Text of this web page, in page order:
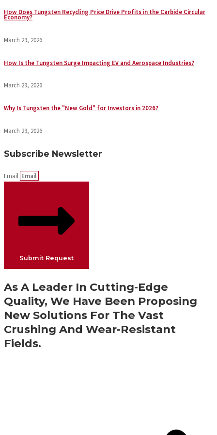
How Does Tungsten Recycling Price Drive Profits in the Carbide Circular
Economy?
March 29, 2026
How Is the Tungsten Surge Impacting EV and Aerospace Industries?
March 29, 2026
Why Is Tungsten the "New Gold" for Investors in 2026?
March 29, 2026
Subscribe Newsletter
Email
Submit Request
As A Leader In Cutting-Edge
Quality, We Have Been Proposing
New Solutions For The Vast
Crushing And Wear-Resistant
Fields.